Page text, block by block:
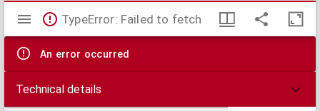
Mirador
viewer
TypeError: Failed to fetch
An error occurred
Technical details